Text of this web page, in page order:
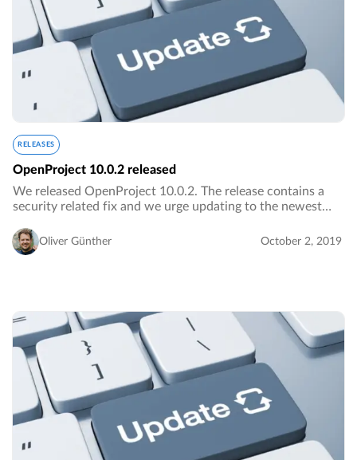
RELEASES
OpenProject 10.0.2 released
We released OpenProject 10.0.2. The release contains a
security related fix and we urge updating to the newest
Oliver Günther October 2, 2019